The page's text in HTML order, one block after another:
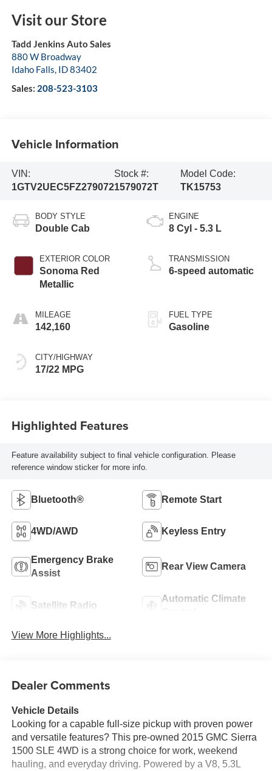
Visit our Store
Tadd Jenkins Auto Sales
880 W Broadway
Idaho Falls, ID83402
Sales: 208-523-3103
Vehicle Information
VIN:
1GTV2UEC5FZ279072
Stock #:
1579072T
Model Code:
TK15753
BODY STYLE
Double Cab
EXTERIOR COLOR
Sonoma Red
Metallic
MILEAGE
142,160
CITY/HIGHWAY
17/22 MPG
ENGINE
8 Cyl - 5.3 L
TRANSMISSION
6-speed automatic
FUEL TYPE
Gasoline
Highlighted Features
Feature availability subject to final vehicle configuration. Please
reference window sticker for more info.
Bluetooth® Remote Start
4WD/AWD Keyless Entry
Emergency Brake
Assist
Rear View Camera
Satellite Radio
Automatic Climate
View More Highlights...
Dealer Comments
Vehicle Details
Looking for a capable full-size pickup with proven power
and versatile features? This pre-owned 2015 GMC Sierra
1500 SLE 4WD is a strong choice for work, weekend
hauling, and everyday driving. Powered by a V8, 5.3L